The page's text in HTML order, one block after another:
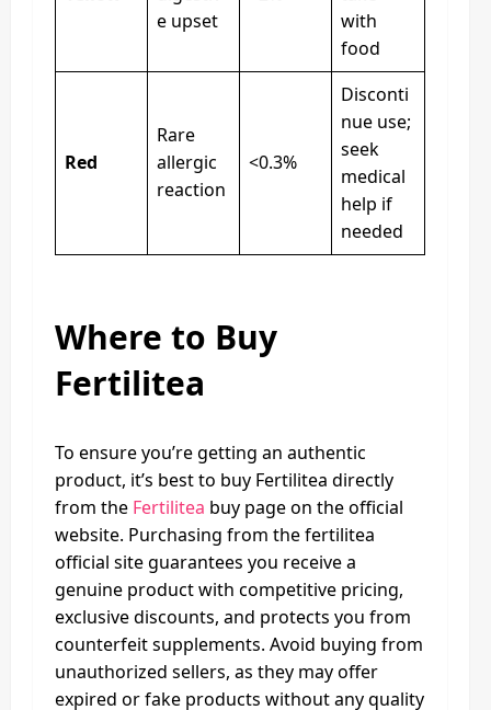
e upset
with
food
Red
Rare
allergic
reaction
<0.3%
Disconti
nue use;
seek
medical
help if
needed
Where to Buy
Fertilitea
To ensure you’re getting an authentic
product, it’s best to buy Fertilitea directly
from the Fertilitea buy page on the official
website. Purchasing from the fertilitea
official site guarantees you receive a
genuine product with competitive pricing,
exclusive discounts, and protects you from
counterfeit supplements. Avoid buying from
unauthorized sellers, as they may offer
expired or fake products without any quality